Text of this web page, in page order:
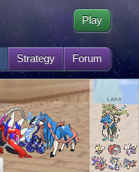
Strategy Forum
Play
LANA